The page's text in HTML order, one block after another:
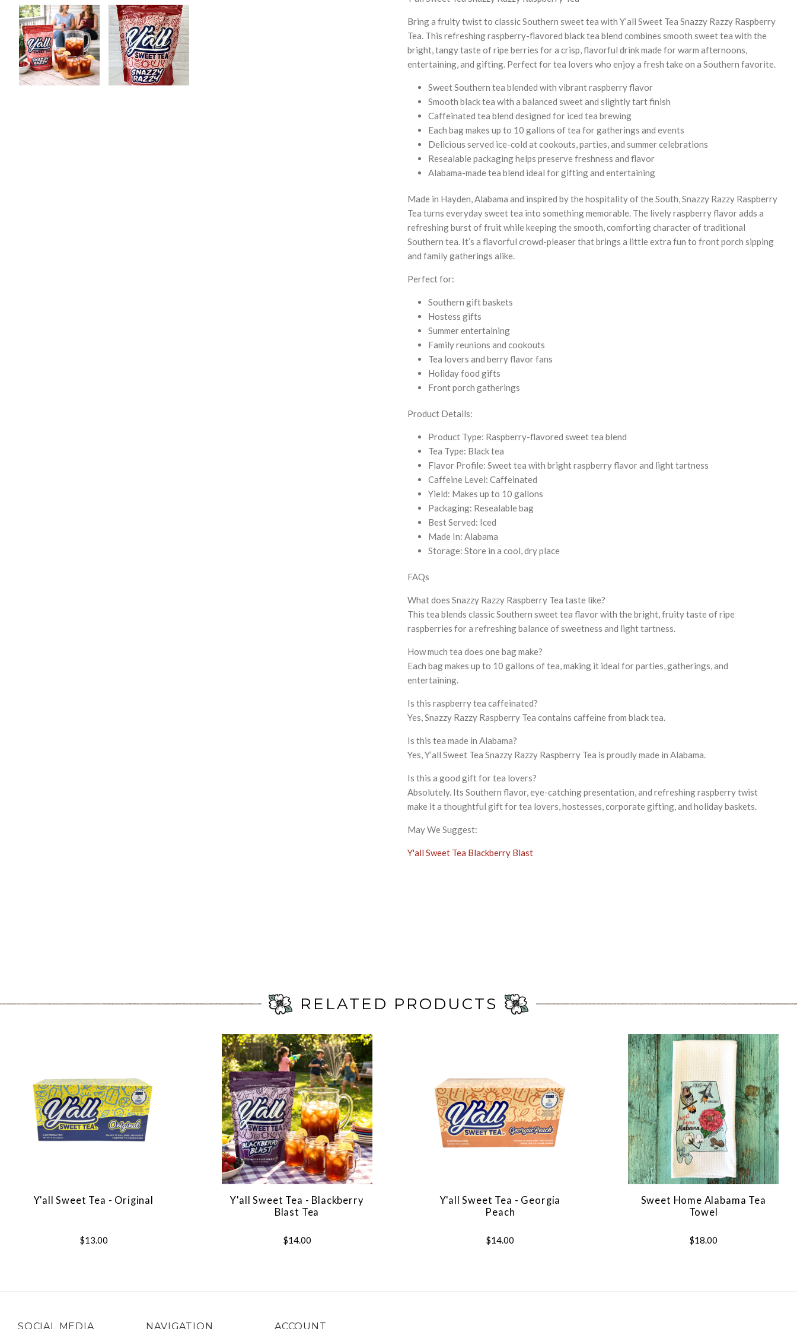
Bring a fruity twist to classic Southern sweet tea with Y’all Sweet Tea Snazzy Razzy Raspberry
Tea. This refreshing raspberry-flavored black tea blend combines smooth sweet tea with the
bright, tangy taste of ripe berries for a crisp, flavorful drink made for warm afternoons,
entertaining, and gifting. Perfect for tea lovers who enjoy a fresh take on a Southern favorite.
Sweet Southern tea blended with vibrant raspberry flavor
Smooth black tea with a balanced sweet and slightly tart finish
Caffeinated tea blend designed for iced tea brewing
Each bag makes up to 10 gallons of tea for gatherings and events
Delicious served ice-cold at cookouts, parties, and summer celebrations
Resealable packaging helps preserve freshness and flavor
Alabama-made tea blend ideal for gifting and entertaining
Made in Hayden, Alabama and inspired by the hospitality of the South, Snazzy Razzy Raspberry
Tea turns everyday sweet tea into something memorable. The lively raspberry flavor adds a
refreshing burst of fruit while keeping the smooth, comforting character of traditional
Southern tea. It’s a flavorful crowd-pleaser that brings a little extra fun to front porch sipping
and family gatherings alike.
Perfect for:
Southern gift baskets
Hostess gifts
Summer entertaining
Family reunions and cookouts
Tea lovers and berry flavor fans
Holiday food gifts
Front porch gatherings
Product Details:
Product Type: Raspberry-flavored sweet tea blend
Tea Type: Black tea
Flavor Profile: Sweet tea with bright raspberry flavor and light tartness
Caffeine Level: Caffeinated
Yield: Makes up to 10 gallons
Packaging: Resealable bag
Best Served: Iced
Made In: Alabama
Storage: Store in a cool, dry place
FAQs
What does Snazzy Razzy Raspberry Tea taste like?
This tea blends classic Southern sweet tea flavor with the bright, fruity taste of ripe
raspberries for a refreshing balance of sweetness and light tartness.
How much tea does one bag make?
Each bag makes up to 10 gallons of tea, making it ideal for parties, gatherings, and
entertaining.
Is this raspberry tea caffeinated?
Yes, Snazzy Razzy Raspberry Tea contains caffeine from black tea.
Is this tea made in Alabama?
Yes, Y’all Sweet Tea Snazzy Razzy Raspberry Tea is proudly made in Alabama.
Is this a good gift for tea lovers?
Absolutely. Its Southern flavor, eye-catching presentation, and refreshing raspberry twist
make it a thoughtful gift for tea lovers, hostesses, corporate gifting, and holiday baskets.
May We Suggest:
Y'all Sweet Tea Blackberry Blast
RELATED PRODUCTS
Y'all Sweet Tea - Original
$13.00
Y'all Sweet Tea - Blackberry
Blast Tea
$14.00
Y'all Sweet Tea - Georgia
Peach
$14.00
Sweet Home Alabama Tea
Towel
$18.00
SOCIAL MEDIA NAVIGATION ACCOUNT